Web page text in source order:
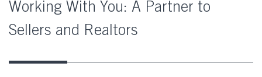
Working With You: A Partner to
Sellers and Realtors